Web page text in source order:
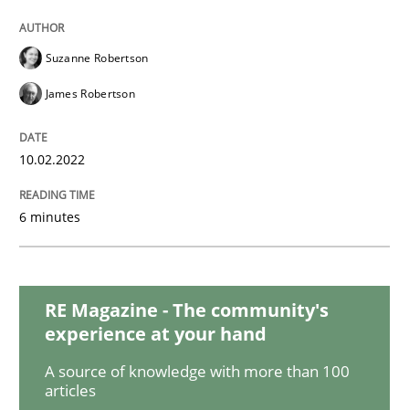
An application of the IREB Handbook of
READ ARTICLE
Methods
Suzanne Robertson
James Robertson
10.02.2022
6 minutes
RE Magazine - The community's
experience at your hand
A source of knowledge with more than 100
articles